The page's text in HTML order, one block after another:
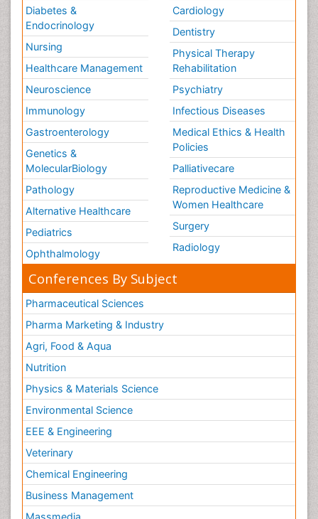
Diabetes &
Endocrinology
Nursing
Healthcare Management
Neuroscience
Immunology
Gastroenterology
Genetics &
MolecularBiology
Pathology
Alternative Healthcare
Pediatrics
Ophthalmology
Cardiology
Dentistry
Physical Therapy
Rehabilitation
Psychiatry
Infectious Diseases
Medical Ethics & Health
Policies
Palliativecare
Reproductive Medicine &
Women Healthcare
Surgery
Radiology
Conferences By Subject
Pharmaceutical Sciences
Pharma Marketing & Industry
Agri, Food & Aqua
Nutrition
Physics & Materials Science
Environmental Science
EEE & Engineering
Veterinary
Chemical Engineering
Business Management